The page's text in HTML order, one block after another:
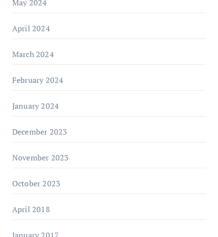
May 2024
April 2024
March 2024
February 2024
January 2024
December 2023
November 2023
October 2023
April 2018